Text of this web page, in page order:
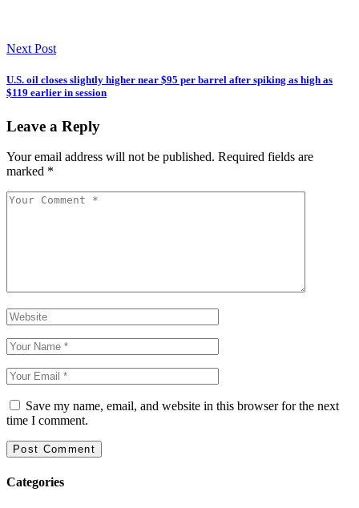
Next Post
U.S. oil closes slightly higher near $95 per barrel after spiking as high as
$119 earlier in session
Leave a Reply
Your email address will not be published. Required fields are
marked *
Save my name, email, and website in this browser for the next
time I comment.
Categories